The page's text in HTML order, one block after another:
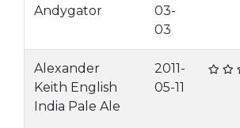
Andygator
03-
03
Alexander
Keith English
India Pale Ale
2011-
05-11